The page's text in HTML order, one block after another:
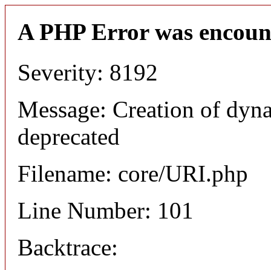
A PHP Error was
Severity: 8192
Message: Creation of
deprecated
Filename: core/URI.php
Line Number: 101
Backtrace: